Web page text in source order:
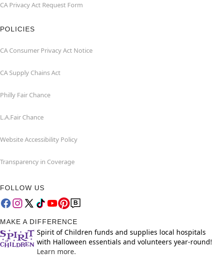
CA Privacy Act Request Form
POLICIES
CA Consumer Privacy Act Notice
CA Supply Chains Act
Philly Fair Chance
L.A.Fair Chance
Website Accessibility Policy
Transparency in Coverage
FOLLOW US
MAKE A DIFFERENCE
Spirit of Children funds and supplies local hospitals
with Halloween essentials and volunteers year-round!
Learn more.